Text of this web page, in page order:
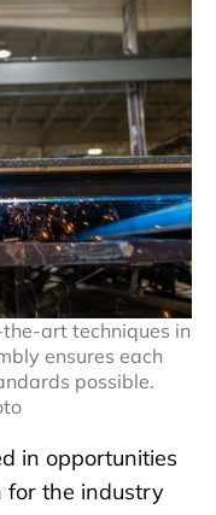
art techniques in
ensures each
possible.
in opportunities
for the industry